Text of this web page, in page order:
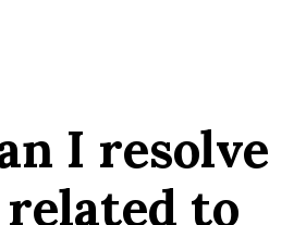
I resolve
to